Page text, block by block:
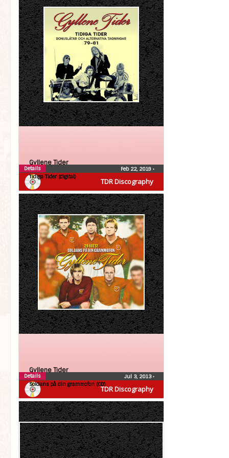
TDR Discography
Gyllene Tider
Tidiga Tider (digital)
Feb 22, 2019 •
Details
TDR Discography
Gyllene Tider
Soldans på din grammofon (CD)
Jul 3, 2013•
Details